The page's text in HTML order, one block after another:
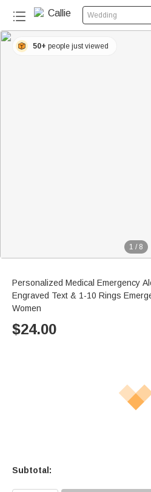
Wedding
1 / 8
50+ people just viewed
Personalized Medical Emergency
Engraved Text & 1-10 Rings
Women
$24.00
Subtotal: